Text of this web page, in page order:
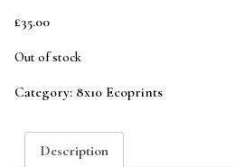
£35.00
Out of stock
Category: 8x10 Ecoprints
Description